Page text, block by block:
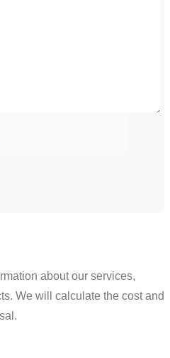
about our services,
We will calculate the cost and